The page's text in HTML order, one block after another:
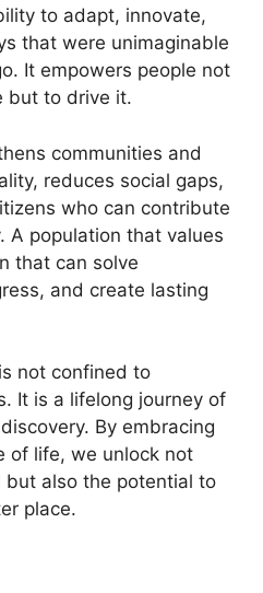
to adapt, innovate,
that were unimaginable
It empowers people not
but to drive it.
communities and
reduces social gaps,
who can contribute
A population that values
that can solve
and create lasting
not confined to
It is a lifelong journey of
By embracing
of life, we unlock not
but also the potential to
place.